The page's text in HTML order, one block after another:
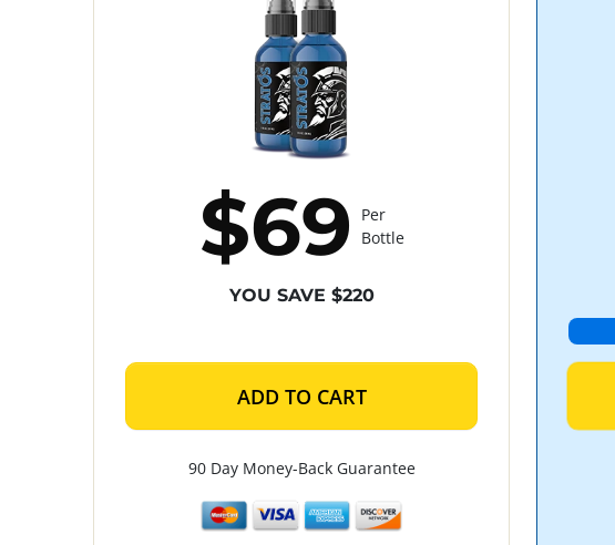
$69
Per
Bottle
YOU SAVE $220
ADD TO CART
90 Day Money-Back Guarantee